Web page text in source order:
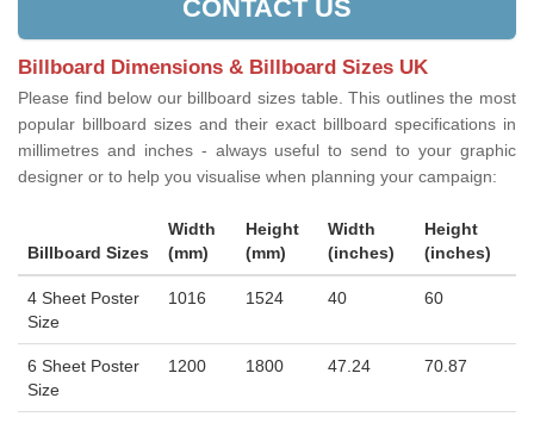
CONTACT US
Billboard Dimensions & Billboard Sizes UK
Please find below our billboard sizes table. This outlines the most
popular billboard sizes and their exact billboard specifications in
millimetres and inches - always useful to send to your graphic
designer or to help you visualise when planning your campaign:
Billboard Sizes
Width
(mm)
Height
(mm)
Width
(inches)
Height
(inches)
4 Sheet Poster
Size
1016 1524 40 60
6 Sheet Poster
Size
1200 1800 47.24 70.87